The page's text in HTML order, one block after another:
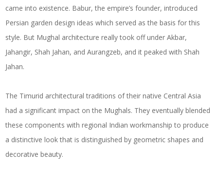
came into existence. Babur, the empire’s founder, introduced
Persian garden design ideas which served as the basis for this
style. But Mughal architecture really took off under Akbar,
Jahangir, Shah Jahan, and Aurangzeb, and it peaked with Shah
Jahan.
The Timurid architectural traditions of their native Central Asia
had a significant impact on the Mughals. They eventually blended
these components with regional Indian workmanship to produce
a distinctive look that is distinguished by geometric shapes and
decorative beauty.